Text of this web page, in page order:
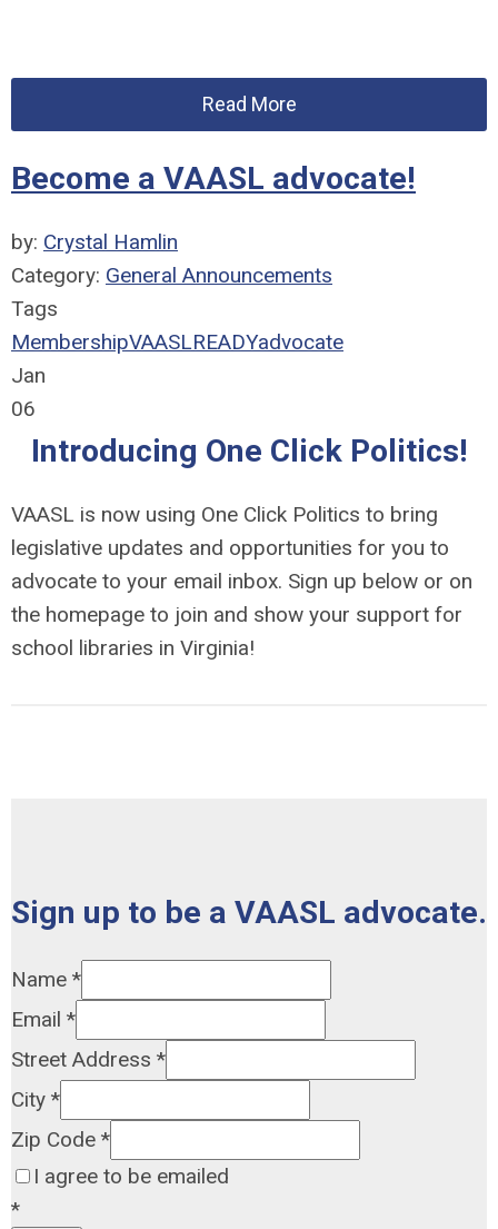
Read More
Become a VAASL advocate!
by: Crystal Hamlin
Category: General Announcements
Tags
MembershipVAASLREADYadvocate
Jan
06
Introducing One Click Politics!
VAASL is now using One Click Politics to bring
legislative updates and opportunities for you to
advocate to your email inbox. Sign up below or on
the homepage to join and show your support for
school libraries in Virginia!
Sign up to be a VAASL advocate.
Name *
Email *
Street Address *
City *
Zip Code *
I agree to be emailed
*